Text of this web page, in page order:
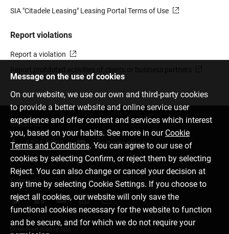
SIA "Citadele Leasing" Leasing Portal Terms of Use
Report violations
Report a violation
Message on the use of cookies
On our website, we use our own and third-party cookies
to provide a better website and online service user
experience and offer content and services which interest
you, based on your habits. See more in our Cookie
Terms and Conditions. You can agree to our use of
cookies by selecting Confirm, or reject them by selecting
Reject. You can also change or cancel your decision at
any time by selecting Cookie Settings. If you choose to
reject all cookies, our website will only save the
functional cookies necessary for the website to function
and be secure, and for which we do not require your
Contact us
6701 0000 info@citadele.lv
Follow us